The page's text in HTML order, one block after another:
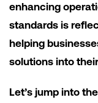
enhancing
standards is
helping
solutions into
Let’s jump into